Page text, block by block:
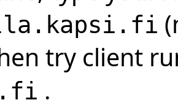
try client
.